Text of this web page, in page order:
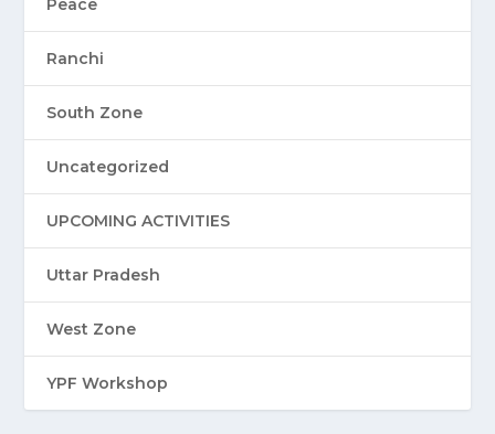
Peace
Ranchi
South Zone
Uncategorized
UPCOMING ACTIVITIES
Uttar Pradesh
West Zone
YPF Workshop